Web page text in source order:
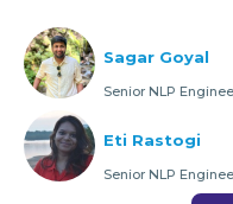
Sagar Goyal
Senior NLP
Eti Rastogi
Senior NLP